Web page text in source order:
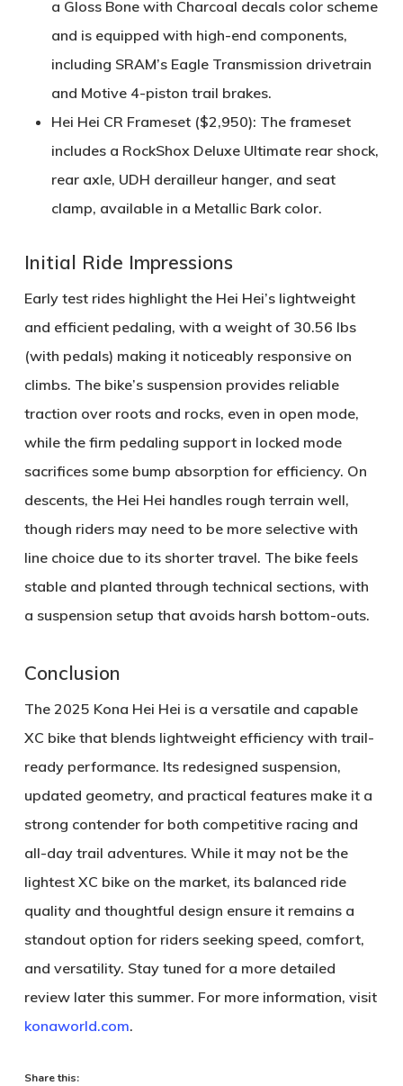
a Gloss Bone with Charcoal decalscolor scheme
and is equipped with high-end components,
including SRAM’s Eagle Transmission drivetrain
and Motive 4-piston trail brakes.
Hei Hei CR Frameset ($2,950): The frameset
includes a RockShox Deluxe Ultimate rear shock,
rear axle, UDH derailleur hanger, and seat
clamp, available in a Metallic Barkcolor.
Initial Ride Impressions
Early test rides highlight the Hei Hei’s lightweight
and efficient pedaling, with a weight of 30.56 lbs
(with pedals) making it noticeably responsive on
climbs. The bike’s suspension provides reliable
traction over roots and rocks, even in open mode,
while the firm pedaling support in locked mode
sacrifices some bump absorption for efficiency. On
descents, the Hei Hei handles rough terrain well,
though riders may need to be more selective with
line choice due to its shorter travel. The bike feels
stable and planted through technical sections, with
a suspension setup that avoids harsh bottom-outs.
Conclusion
The 2025 Kona Hei Hei is a versatile and capable
XC bike that blends lightweight efficiency with trail-
ready performance. Its redesigned suspension,
updated geometry, and practical features make it a
strong contender for both competitive racing and
all-day trail adventures. While it may not be the
lightest XC bike on the market, its balanced ride
quality and thoughtful design ensure it remains a
standout option for riders seeking speed, comfort,
and versatility. Stay tuned for a more detailed
review later this summer. For more information, visit
konaworld.com.
Share this: